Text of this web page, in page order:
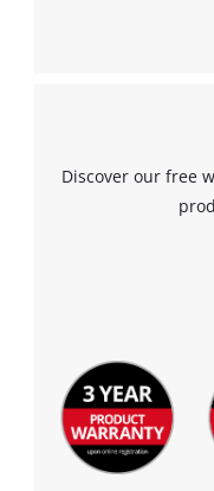
Discover our free